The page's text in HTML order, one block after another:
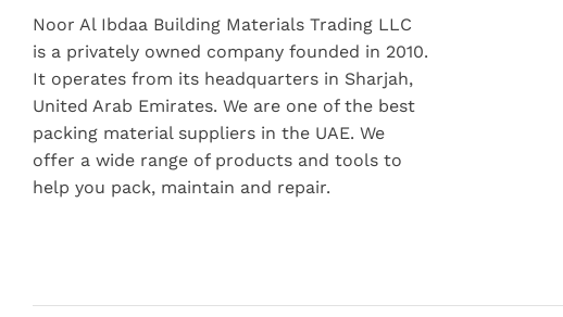
Noor Al Ibdaa Building Materials Trading LLC
is a privately owned company founded in 2010.
It operates from its headquarters in Sharjah,
United Arab Emirates. We are one of the best
packing material suppliers in the UAE. We
offer a wide range of products and tools to
help you pack, maintain and repair.